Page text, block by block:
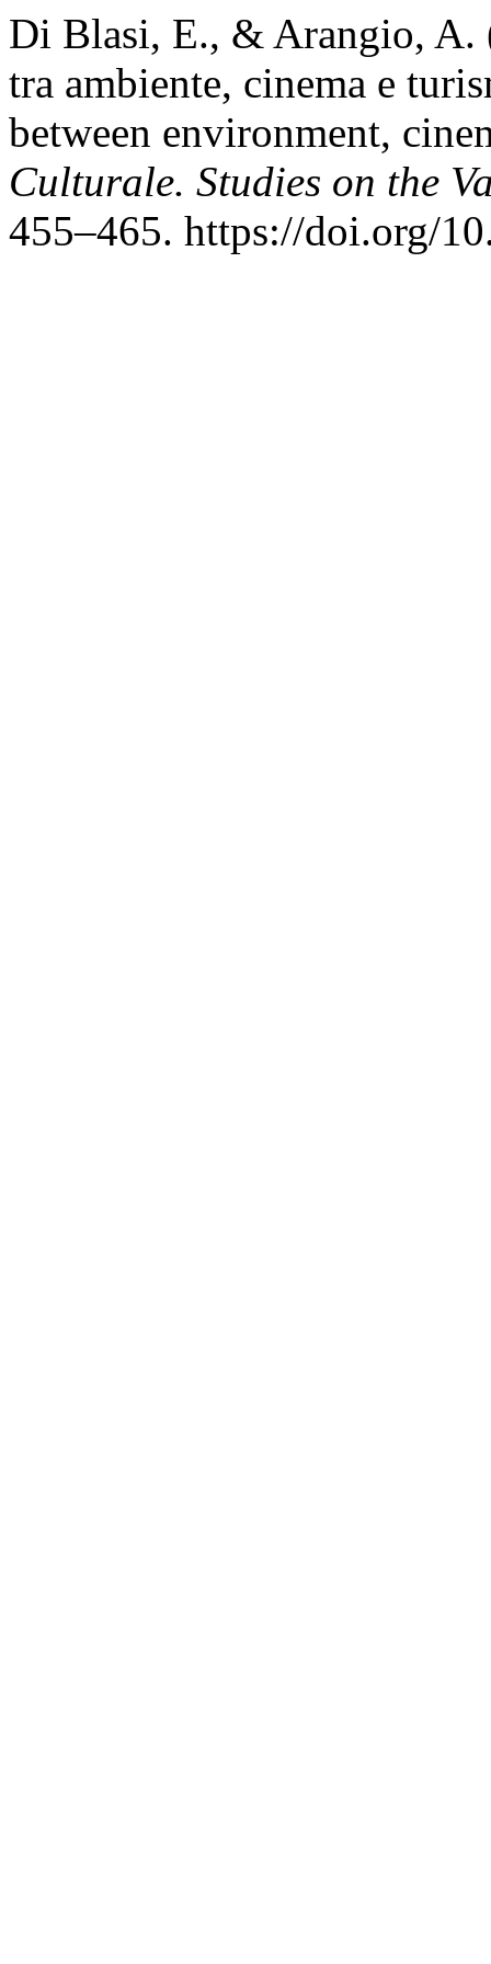
Di Blasi, E., & Arangio,
tra ambiente, cinema e
between environment,
Culturale. Studies on the
455–465. https://doi.org/